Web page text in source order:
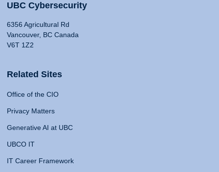
UBC Cybersecurity
6356 Agricultural Rd
Vancouver, BC Canada
V6T 1Z2
Related Sites
Office of the CIO
Privacy Matters
Generative AI at UBC
UBCO IT
IT Career Framework